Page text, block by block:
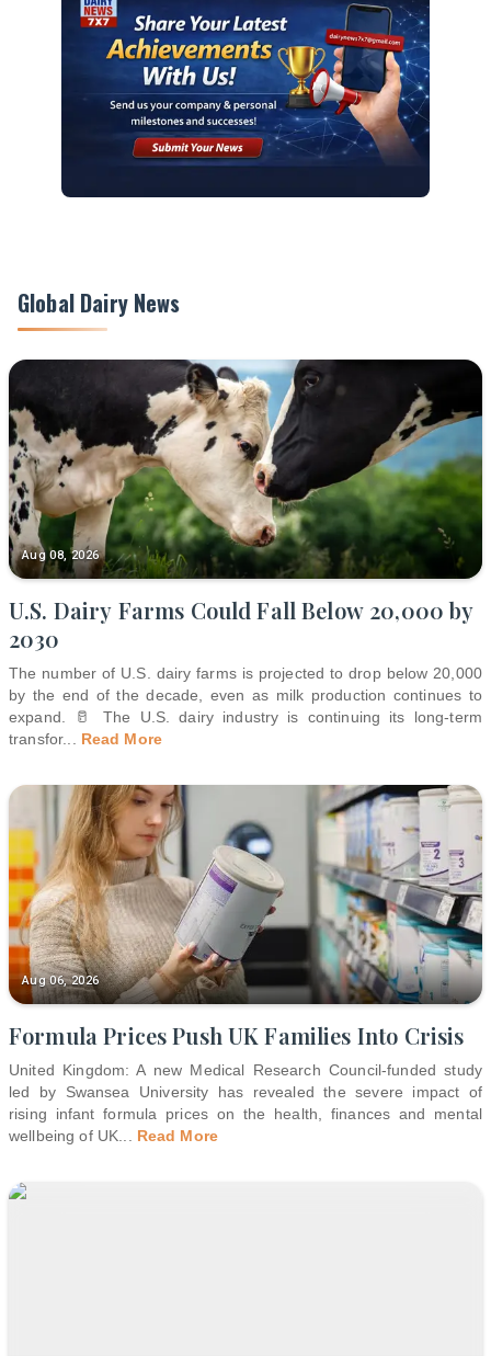
Global Dairy News
Aug 08, 2026
U.S. Dairy Farms Could Fall Below 20,000 by
2030
The number of U.S. dairy farms is projected to drop below 20,000
by the end of the decade, even as milk production continues to
expand. 🥛 The U.S. dairy industry is continuing its long-term
transfor... Read More
Aug 06, 2026
Formula Prices Push UK Families Into Crisis
United Kingdom: A new Medical Research Council-funded study
led by Swansea University has revealed the severe impact of
rising infant formula prices on the health, finances and mental
wellbeing of UK... Read More